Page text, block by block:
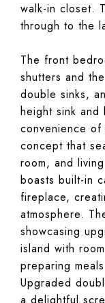
walk-in closet.
through to the
The front
shutters and
double sinks,
height sink
convenience
concept that
room, and
boasts built-in
fireplace,
atmosphere.
showcasing
island with
preparing
Upgraded